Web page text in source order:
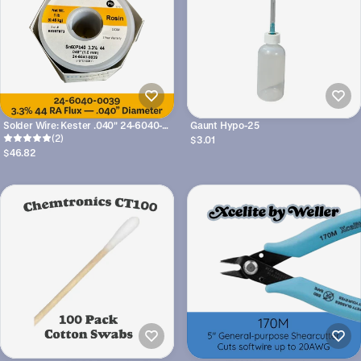
Solder Wire: Kester .040" 24-6040-
(2)
$46.82
Gaunt Hypo-25
$3.01